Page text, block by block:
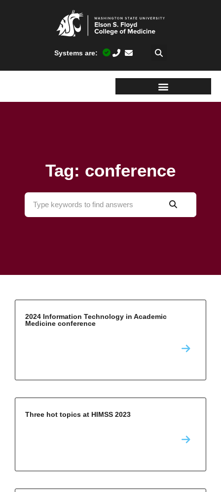
Systems are:
Tag: conference
2024 Information Technology in Academic
Medicine conference
Three hot topics at HIMSS 2023